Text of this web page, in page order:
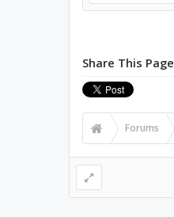
Share This Page
Forums